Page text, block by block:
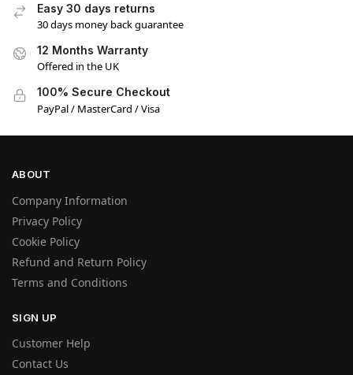
Easy 30 days returns
30 days money back guarantee
12 Months Warranty
Offered in the UK
100% Secure Checkout
PayPal / MasterCard / Visa
ABOUT
Company Information
Privacy Policy
Cookie Policy
Refund and Return Policy
Terms and Conditions
SIGN UP
Customer Help
Contact Us